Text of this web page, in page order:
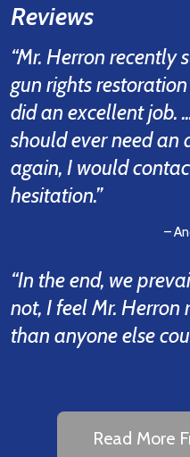
Reviews
“Mr. Herron recently
gun rights
did an excellent job.
should ever need an
again, I would
hesitation.”
–
“In the end, we
not, I feel Mr. Herron
than anyone else
Read More